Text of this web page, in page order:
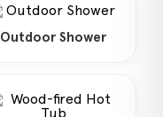
Outdoor Shower